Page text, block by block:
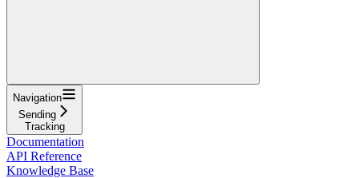
Navigation
Sending
Tracking
Documentation
API Reference
Knowledge Base